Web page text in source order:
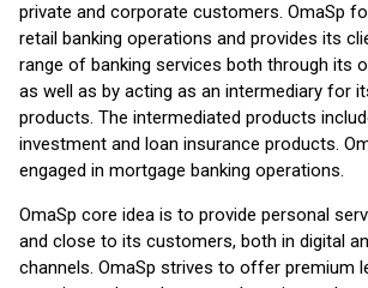
private and corporate customers. OmaSp
retail banking operations and provides its
range of banking services both through its
as well as by acting as an intermediary for
products. The intermediated products
investment and loan insurance products.
engaged in mortgage banking operations.
OmaSp core idea is to provide personal
and close to its customers, both in digital
channels. OmaSp strives to offer premium